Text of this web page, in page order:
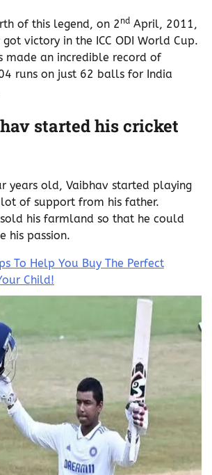
of this legend, on 2 nd April, 2011,
victory in the ICC ODI World Cup.
made an incredible record of
runs on just 62 balls for India
started his cricket
years old, Vaibhav started playing
of support from his father.
sold his farmland so that he could
his passion.
To Help You Buy The Perfect
Child!